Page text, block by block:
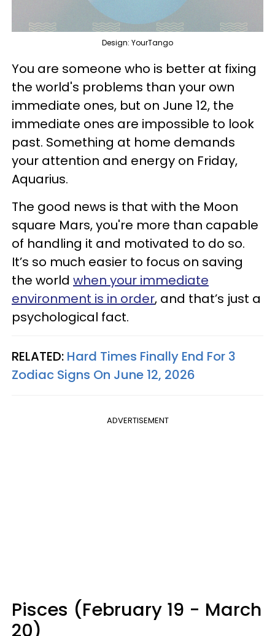
Design: YourTango
You are someone who is better at fixing
the world's problems than your own
immediate ones, but on June 12, the
immediate ones are impossible to look
past. Something at home demands
your attention and energy on Friday,
Aquarius.
The good news is that with the Moon
square Mars, you're more than capable
of handling it and motivated to do so.
It’s so much easier to focus on saving
the world when your immediate
environment is in order, and that’s just a
psychological fact.
RELATED: Hard Times Finally End For 3
Zodiac Signs On June 12, 2026
ADVERTISEMENT
Pisces (February 19 - March
20)